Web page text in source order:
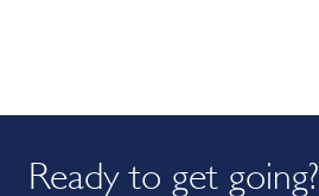
Ready to get going?